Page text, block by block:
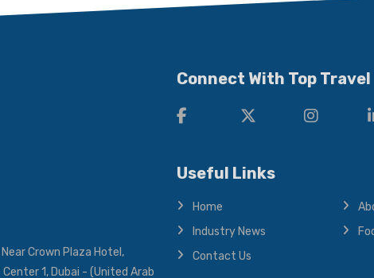
Crown Plaza Hotel,
1, Dubai - (United Arab
Connect With Top
Useful Links
Home
Industry News
Contact Us